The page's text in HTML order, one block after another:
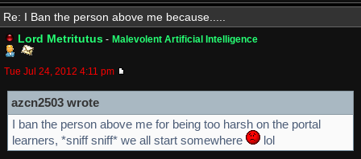
Re: I Ban the person above me because.....
Lord Metritutus - Malevolent Artificial Intelligence
Tue Jul 24, 2012 4:11 pm
azcn2503 wrote
I ban the person above me for being too harsh on the portal
learners, *sniff sniff* we all start somewhere
lol